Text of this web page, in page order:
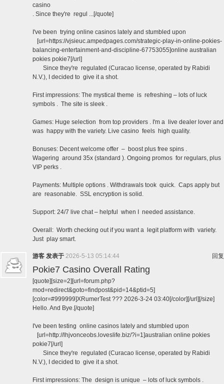
casino
. Since they're regul ...[/quote]
I've been trying online casinos lately and stumbled upon
[url=https://vjsieuc.ampedpages.com/strategic-play-in-online-pokies-
balancing-entertainment-and-discipline-67753055]online australian
pokies pokie7[/url]
Since they're regulated (Curacao license, operated by Rabidi
N.V.), I decided to give it a shot.
First impressions: The mystical theme is refreshing – lots of luck
symbols . The site is sleek .
Games: Huge selection from top providers . I'm a live dealer lover and
was happy with the variety. Live casino feels high quality.
Bonuses: Decent welcome offer – boost plus free spins .
Wagering around 35x (standard ). Ongoing promos for regulars, plus
VIP perks .
Payments: Multiple options . Withdrawals took quick. Caps apply but
are reasonable. SSL encryption is solid.
Support: 24/7 live chat – helpful when I needed assistance.
Overall: Worth checking out if you want a legit platform with variety.
Just play smart.
回复
游客 发表于 2026-5-13 05:14:44
Pokie7 Casino Overall Rating
[quote][size=2][url=forum.php?
mod=redirect&goto=findpost&pid=14&ptid=5]
[color=#999999]XRumerTest ??? 2026-3-24 03:40[/color][/url][/size]
Hello. And Bye.[/quote]
I've been testing online casinos lately and stumbled upon
[url=http://lhjvonceobs.loveslife.biz/?i=1]australian online pokies
pokie7[/url]
Since they're regulated (Curacao license, operated by Rabidi
N.V.), I decided to give it a shot.
First impressions: The design is unique – lots of luck symbols .